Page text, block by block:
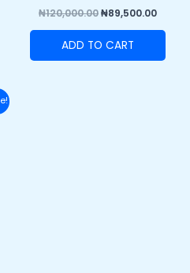
₦120,000.00₦89,500.00
ADD TO CART